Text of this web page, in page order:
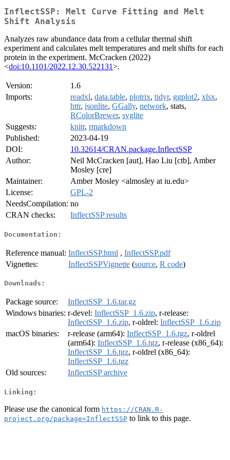
InflectSSP: Melt Curve Fitting and Melt
Shift Analysis
Analyzes raw abundance data from a cellular thermal shift
experiment and calculates melt temperatures and melt shifts for each
protein in the experiment. McCracken (2022)
<doi:10.1101/2022.12.30.522131>.
Version:
1.6
Imports:
readxl, data.table, plotrix, tidyr, ggplot2, xlsx,
httr, jsonlite, GGally, network, stats,
RColorBrewer, svglite
Suggests:
knitr, rmarkdown
Published:
2023-04-19
DOI:
10.32614/CRAN.package.InflectSSP
Author:
Neil McCracken [aut], Hao Liu [ctb], Amber
Mosley [cre]
Maintainer:
Amber Mosley <almosley at iu.edu>
License:
GPL-2
NeedsCompilation: no
CRAN checks:
InflectSSP results
Documentation:
Reference manual: InflectSSP.html , InflectSSP.pdf
Vignettes:
InflectSSPVignette (source, R code)
Downloads:
Package source:
InflectSSP_1.6.tar.gz
Windows binaries: r-devel: InflectSSP_1.6.zip, r-release:
InflectSSP_1.6.zip, r-oldrel: InflectSSP_1.6.zip
macOS binaries:
r-release (arm64): InflectSSP_1.6.tgz, r-oldrel
(arm64): InflectSSP_1.6.tgz, r-release (x86_64):
InflectSSP_1.6.tgz, r-oldrel (x86_64):
InflectSSP_1.6.tgz
Old sources:
InflectSSP archive
Linking:
Please use the canonical form https://CRAN.R-
project.org/package=InflectSSP to link to this page.